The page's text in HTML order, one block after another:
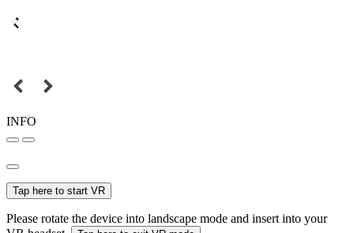
INFO
Tap here to start VR
Please rotate the device into landscape mode and insert into your